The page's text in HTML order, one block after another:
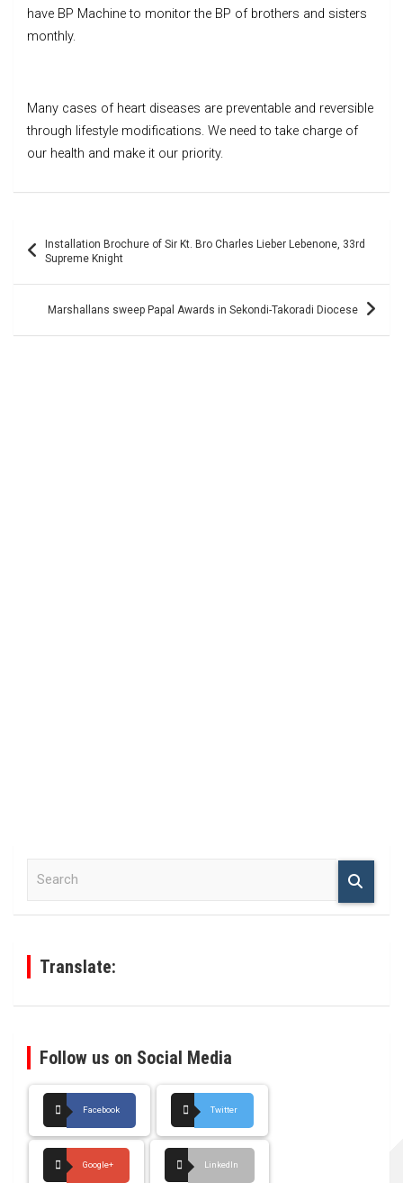
have BP Machine to monitor the BP of brothers and sisters
monthly.
Many cases of heart diseases are preventable and reversible
through lifestyle modifications. We need to take charge of
our health and make it our priority.
navigation
Installation Brochure of Sir Kt. Bro Charles Lieber Lebenone, 33rd
Supreme Knight
Marshallans sweep Papal Awards in Sekondi-Takoradi Diocese
Translate:
Follow us on Social Media
Facebook Twitter
Google+ LinkedIn